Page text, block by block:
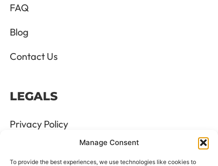
Manage Consent
To provide the best experiences, we use technologies like cookies to
FAQ
Blog
Contact Us
LEGALS
Privacy Policy
Terms & Conditions